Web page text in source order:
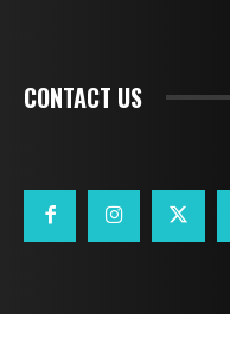
CONTACT US